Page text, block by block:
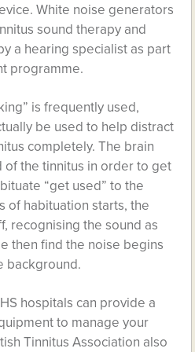
White noise generators
sound therapy and
a hearing specialist as part
programme.
is frequently used,
be used to help distract
completely. The brain
of the tinnitus in order to get
“get used” to the
of habituation starts, the
recognising the sound as
then find the noise begins
background.
hospitals can provide a
to manage your
Tinnitus Association also